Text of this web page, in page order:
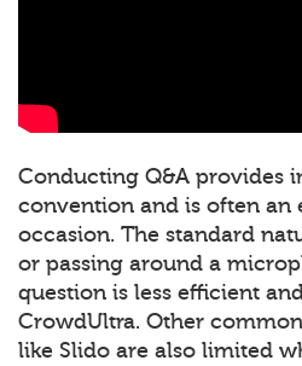
Conducting Q&A provides
convention and is often an
occasion. The standard
or passing around a
question is less efficient
CrowdUltra. Other
like Slido are also limited